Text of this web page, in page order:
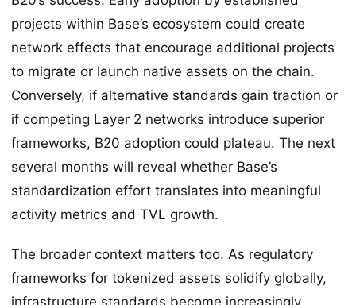
projects within Base’s ecosystem could create
network effects that encourage additional projects
to migrate or launch native assets on the chain.
Conversely, if alternative standards gain traction or
if competing Layer 2 networks introduce superior
frameworks, B20 adoption could plateau. The next
several months will reveal whether Base’s
standardization effort translates into meaningful
activity metrics and TVL growth.
The broader context matters too. As regulatory
frameworks for tokenized assets solidify globally,